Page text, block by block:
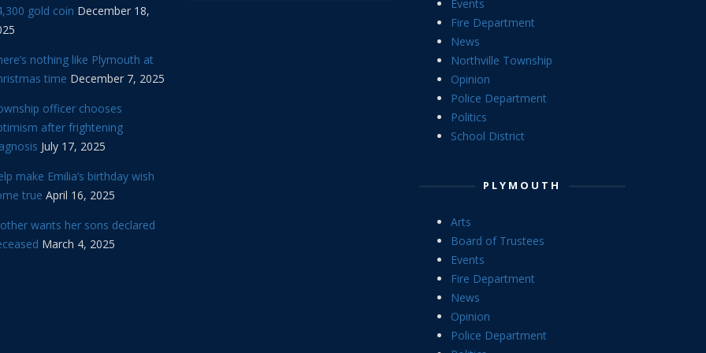
gold coin December 18,
nothing like Plymouth at
time December 7, 2025
officer chooses
after frightening
July 17, 2025
make Emilia’s birthday wish
true April 16, 2025
wants her sons declared
March 4, 2025
Events
Fire Department
News
Northville Township
Opinion
Police Department
Politics
School District
PLYMOUTH
Arts
Board of Trustees
Events
Fire Department
News
Opinion
Police Department